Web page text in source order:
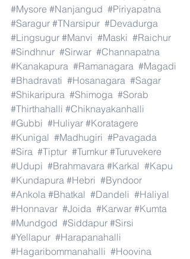
#Mysore #Nanjangud #Piriyapatna
#Saragur #TNarsipur #Devadurga
#Lingsugur #Manvi #Maski #Raichur
#Sindhnur #Sirwar #Channapatna
#Kanakapura #Ramanagara #Magadi
#Bhadravati #Hosanagara #Sagar
#Shikaripura #Shimoga #Sorab
#Thirthahalli #Chiknayakanhalli
#Gubbi #Huliyar #Koratagere
#Kunigal #Madhugiri #Pavagada
#Sira #Tiptur #Tumkur #Turuvekere
#Udupi #Brahmavara #Karkal #Kapu
#Kundapura #Hebri #Byndoor
#Ankola #Bhatkal #Dandeli #Haliyal
#Honnavar #Joida #Karwar #Kumta
#Mundgod #Siddapur #Sirsi
#Yellapur #Harapanahalli
#Hagaribommanahalli #Hoovina